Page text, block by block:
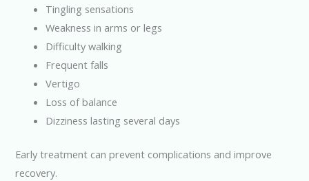
Tingling sensations
Weakness in arms or legs
Difficulty walking
Frequent falls
Vertigo
Loss of balance
Dizziness lasting several days
Early treatment can prevent complications and improve
recovery.